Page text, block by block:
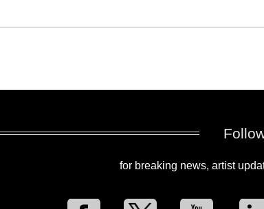
for breaking news, artist